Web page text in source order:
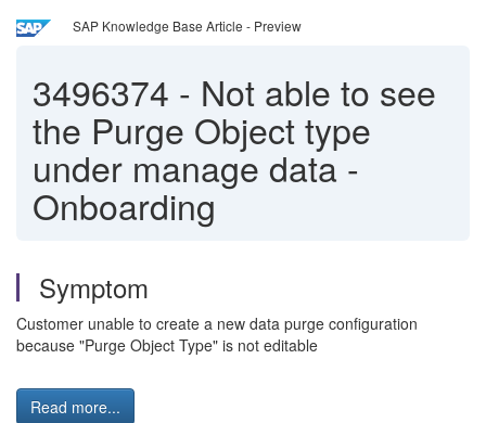
SAP Knowledge Base Article - Preview
3496374 - Not able to see
the Purge Object type
under manage data -
Onboarding
Symptom
Customer unable to create a new data purge configuration
because "Purge Object Type" is not editable
Read more...